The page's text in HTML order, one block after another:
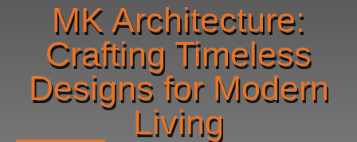
MK Architecture:
Crafting Timeless
Designs for Modern
Living